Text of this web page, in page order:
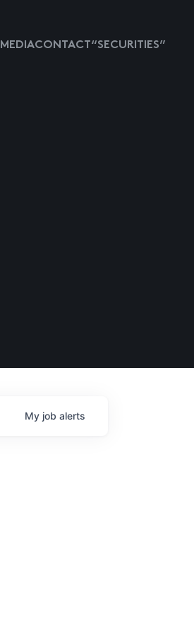
MEDIACONTACT “SECURITIES”
My job alerts